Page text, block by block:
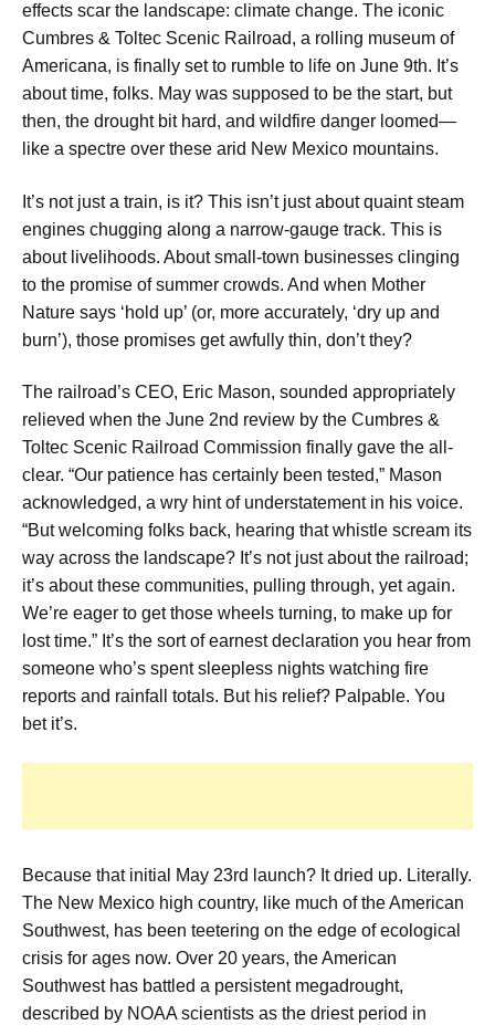
effects scar the landscape: climate change. The iconic
Cumbres & Toltec Scenic Railroad, a rolling museum of
Americana, is finally set to rumble to life on June 9th. It’s
about time, folks. May was supposed to be the start, but
then, the drought bit hard, and wildfire danger loomed—
like a spectre over these arid New Mexico mountains.
It’s not just a train, is it? This isn’t just about quaint steam
engines chugging along a narrow-gauge track. This is
about livelihoods. About small-town businesses clinging
to the promise of summer crowds. And when Mother
Nature says ‘hold up’ (or, more accurately, ‘dry up and
burn’), those promises get awfully thin, don’t they?
The railroad’s CEO, Eric Mason, sounded appropriately
relieved when the June 2nd review by the Cumbres &
Toltec Scenic Railroad Commission finally gave the all-
clear. “Our patience has certainly been tested,” Mason
acknowledged, a wry hint of understatement in his voice.
“But welcoming folks back, hearing that whistle scream its
way across the landscape? It’s not just about the railroad;
it’s about these communities, pulling through, yet again.
We’re eager to get those wheels turning, to make up for
lost time.” It’s the sort of earnest declaration you hear from
someone who’s spent sleepless nights watching fire
reports and rainfall totals. But his relief? Palpable. You
bet it’s.
Because that initial May 23rd launch? It dried up. Literally.
The New Mexico high country, like much of the American
Southwest, has been teetering on the edge of ecological
crisis for ages now. Over 20 years, the American
Southwest has battled a persistent megadrought,
described by NOAA scientists as the driest period in